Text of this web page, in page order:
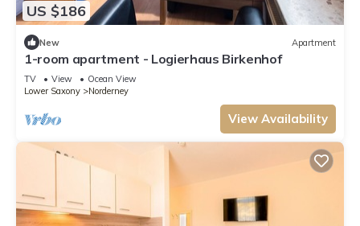
US $186
New Apartment
1-room apartment - Logierhaus Birkenhof
TV View
Ocean View
Lower Saxony
Norderney
View Availability